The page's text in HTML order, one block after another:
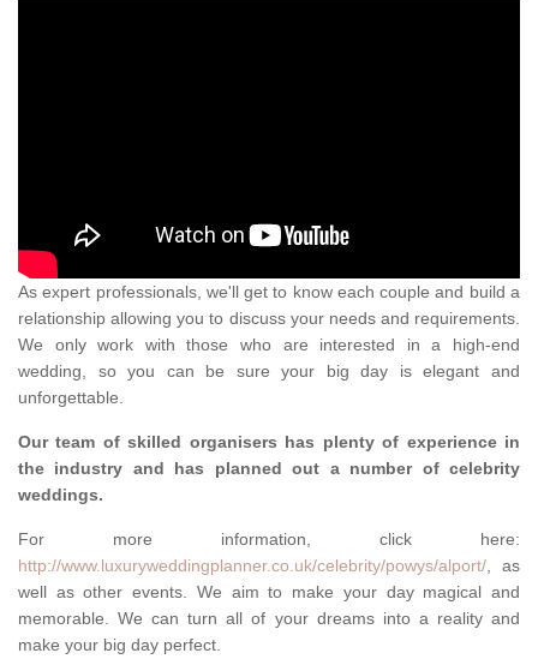
As expert professionals, we'll get to know each couple and build a
relationship allowing you to discuss your needs and requirements.
We only work with those who are interested in a high-end
wedding, so you can be sure your big day is elegant and
unforgettable.
Our team of skilled organisers has plenty of experience in
the industry and has planned out a number of celebrity
weddings.
For more information, click here:
http://www.luxuryweddingplanner.co.uk/celebrity/powys/alport/, as
well as other events. We aim to make your day magical and
memorable. We can turn all of your dreams into a reality and
make your big day perfect.